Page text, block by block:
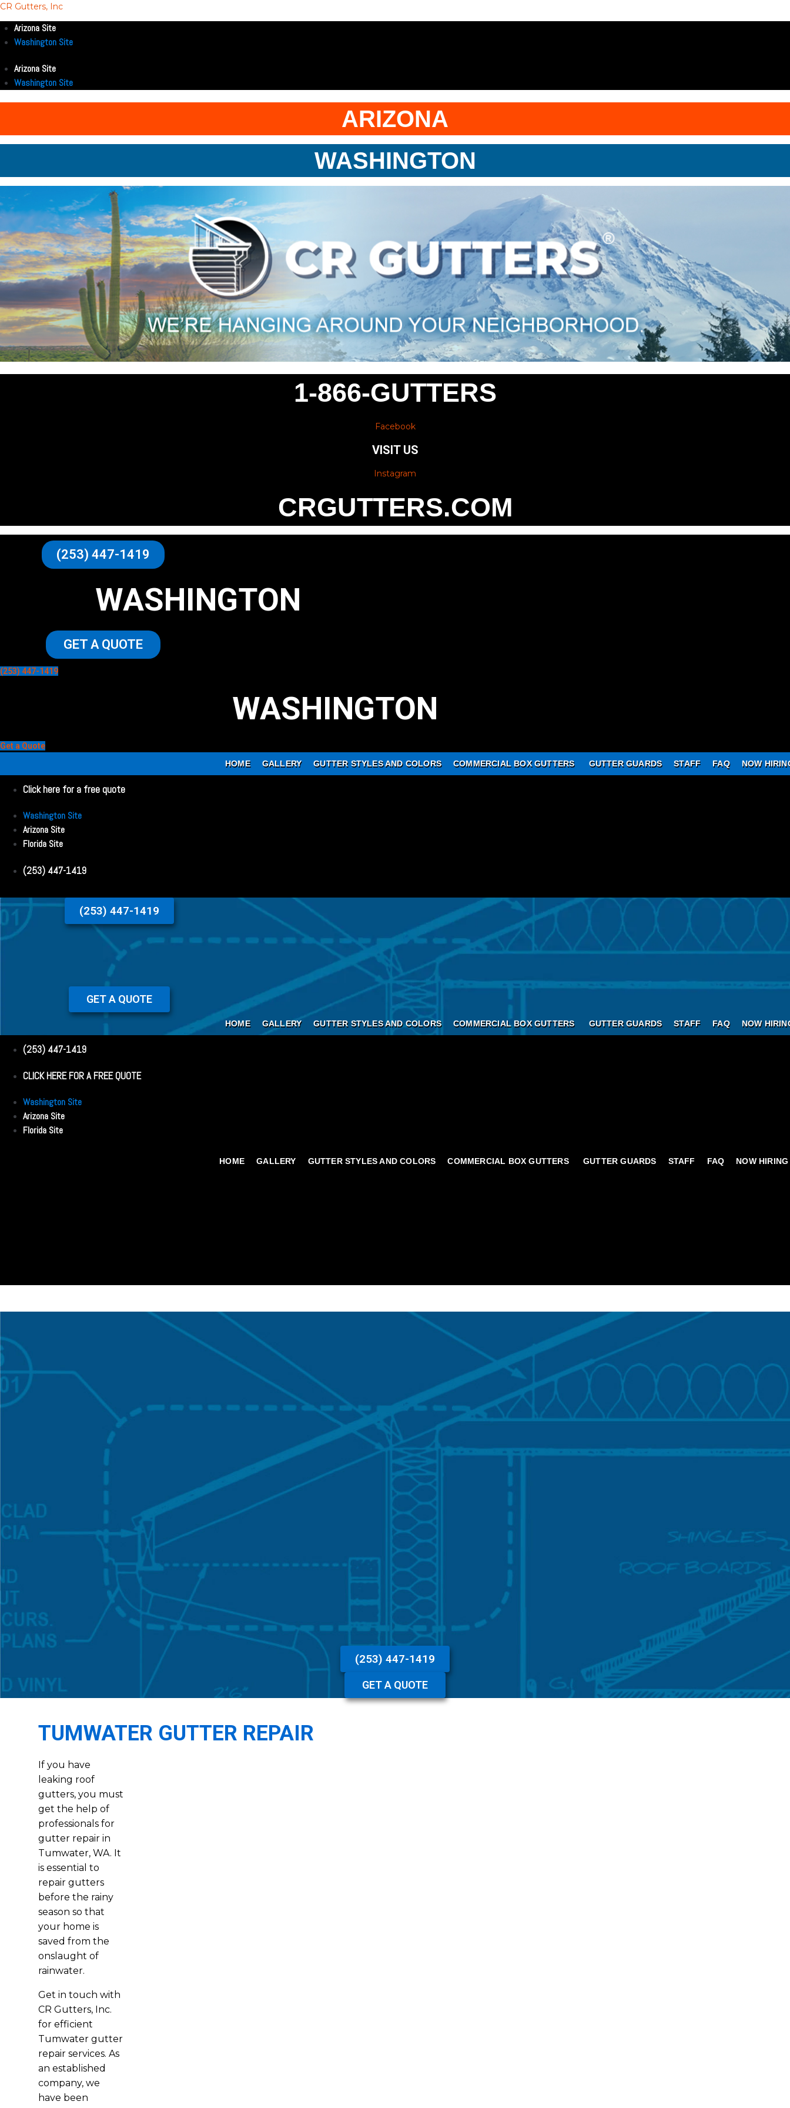
CR Gutters, Inc
Arizona Site
Washington Site
Arizona Site
Washington Site
ARIZONA
WASHINGTON
1-866-GUTTERS
Facebook
VISIT US
Instagram
CRGUTTERS.COM
(253) 447-1419
WASHINGTON
GET A QUOTE
(253) 447-1419
WASHINGTON
Get a Quote
HOME
GALLERY GUTTER STYLES AND COLORS COMMERCIAL BOX GUTTERS GUTTER GUARDS STAFF FAQ NOW
Click here for a free quote
Washington Site
Arizona Site
Florida Site
(253) 447-1419
(253) 447-1419
GET A QUOTE
HOME GALLERY GUTTER STYLES AND COLORS COMMERCIAL BOX GUTTERS GUTTER GUARDS STAFF FAQ NOW
(253) 447-1419
CLICK HERE FOR A FREE QUOTE
Washington Site
Arizona Site
Florida Site
HOME GALLERY GUTTER STYLES AND COLORS COMMERCIAL BOX GUTTERS GUTTER GUARDS STAFF FAQ NOW HIRING
(253) 447-1419
GET A QUOTE
TUMWATER GUTTER REPAIR
If you have
leaking roof
gutters, you must
get the help of
professionals for
gutter repair in
Tumwater, WA. It
is essential to
repair gutters
before the rainy
season so that
your home is
saved from the
onslaught of
rainwater.
Get in touch with
CR Gutters, Inc.
for efficient
Tumwater gutter
repair services. As
an established
company, we
have been